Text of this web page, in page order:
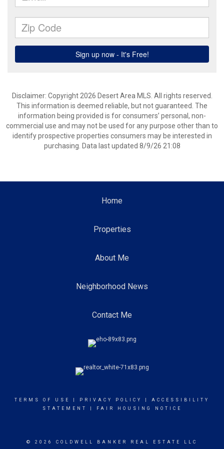
Disclaimer: Copyright 2026 Desert Area MLS. All rights reserved.
This information is deemed reliable, but not guaranteed. The
information being provided is for consumers’ personal, non-
commercial use and may not be used for any purpose other than to
identify prospective properties consumers may be interested in
purchasing. Data last updated 8/9/26 21:08
Home
Properties
About Me
Neighborhood News
Contact Me
TERMS OF USE PRIVACY POLICY
ACCESSIBILITY
STATEMENT
FAIR HOUSING NOTICE
© 2026 COLDWELL BANKER REAL ESTATE LLC